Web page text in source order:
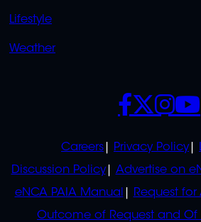
Lifestyle
Weather
POLICIES
Careers Privacy Policy
Discussion Policy
Advertise on
eNCA PAIA Manual
Request
Outcome of Request and Of
SOCIALS